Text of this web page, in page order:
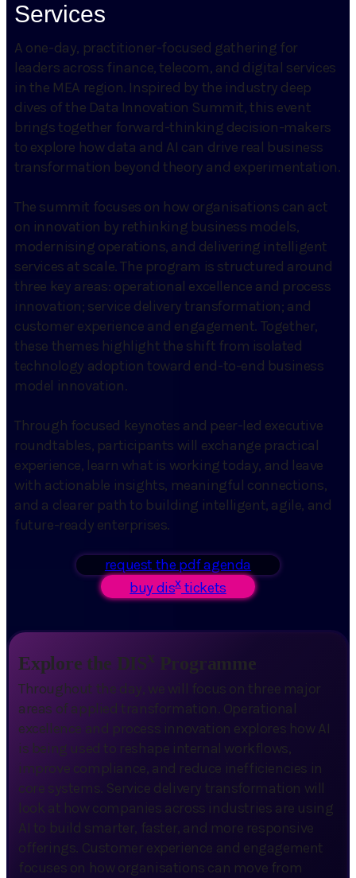
Services
A one-day, practitioner-focused gathering for
leaders across finance, telecom, and digital services
in the MEA region. Inspired by the industry deep
dives of the Data Innovation Summit, this event
brings together forward-thinking decision-makers
to explore how data and AI can drive real business
transformation beyond theory and experimentation.
The summit focuses on how organisations can act
on innovation by rethinking business models,
modernising operations, and delivering intelligent
services at scale. The program is structured around
three key areas: operational excellence and process
innovation; service delivery transformation; and
customer experience and engagement. Together,
these themes highlight the shift from isolated
technology adoption toward end-to-end business
model innovation.
Through focused keynotes and peer-led executive
roundtables, participants will exchange practical
experience, learn what is working today, and leave
with actionable insights, meaningful connections,
and a clearer path to building intelligent, agile, and
future-ready enterprises.
request the pdf agenda
buy disx tickets
Explore the DISx Programme
Throughout the day, we will focus on three major
areas of applied transformation. Operational
excellence and process innovation explores how AI
is being used to reshape internal workflows,
improve compliance, and reduce inefficiencies in
core systems. Service delivery transformation will
look at how companies across industries are using
AI to build smarter, faster, and more responsive
offerings. Customer experience and engagement
focuses on how organisations can move from